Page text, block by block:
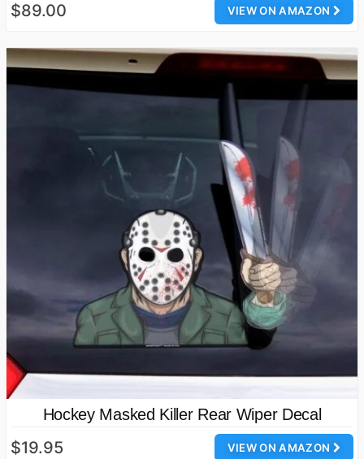
VIEW ON AMAZON
$89.00
Hockey Masked Killer Rear Wiper Decal
VIEW ON AMAZON
$19.95